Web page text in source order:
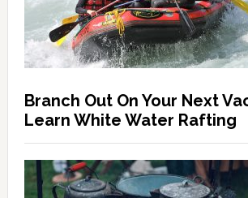
Branch Out On Your Next
Learn White Water Rafting